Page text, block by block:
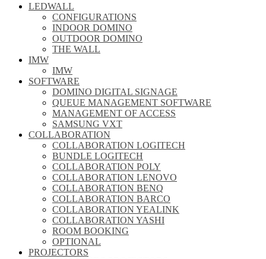
LEDWALL
CONFIGURATIONS
INDOOR DOMINO
OUTDOOR DOMINO
THE WALL
IMW
IMW
SOFTWARE
DOMINO DIGITAL SIGNAGE
QUEUE MANAGEMENT SOFTWARE
MANAGEMENT OF ACCESS
SAMSUNG VXT
COLLABORATION
COLLABORATION LOGITECH
BUNDLE LOGITECH
COLLABORATION POLY
COLLABORATION LENOVO
COLLABORATION BENQ
COLLABORATION BARCO
COLLABORATION YEALINK
COLLABORATION YASHI
ROOM BOOKING
OPTIONAL
PROJECTORS